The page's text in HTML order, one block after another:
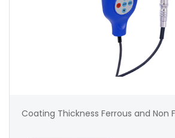
Coating Thickness Ferrous and Non